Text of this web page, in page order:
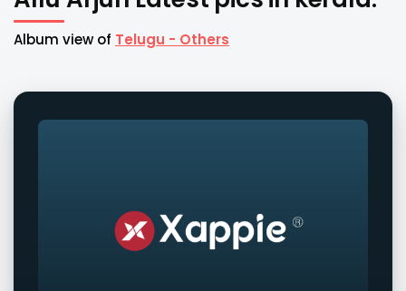
Album view of Telugu - Others